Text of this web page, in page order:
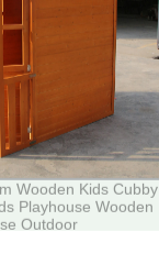
Wooden Kids Cubby
Playhouse Wooden
Outdoor